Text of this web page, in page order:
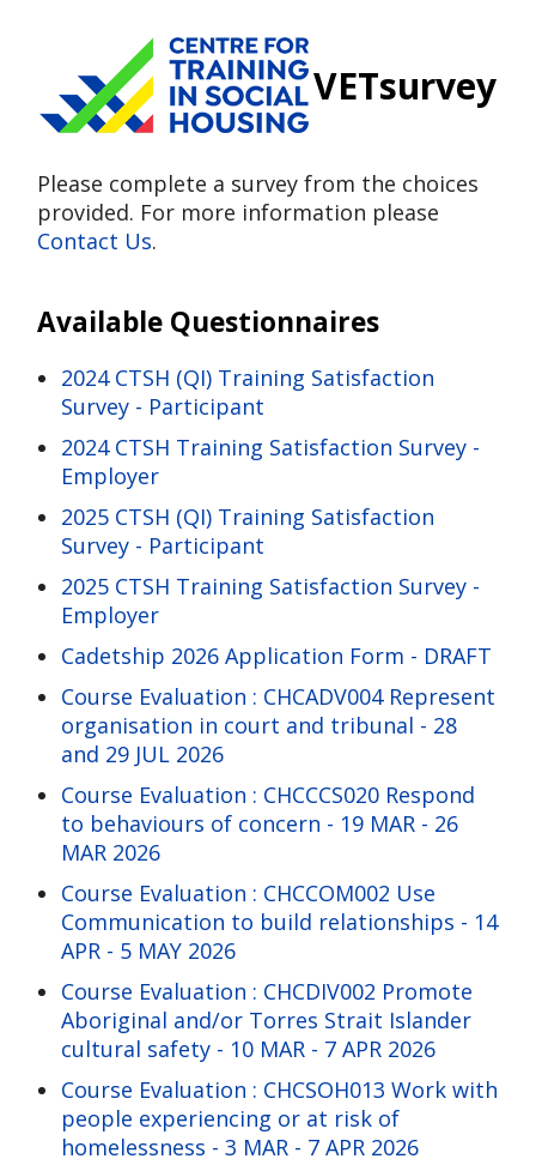
VETsurvey
Please complete a survey from the choices
provided. For more information please
Contact Us.
Available Questionnaires
2024 CTSH (QI) Training Satisfaction
Survey - Participant
2024 CTSH Training Satisfaction Survey -
Employer
2025 CTSH (QI) Training Satisfaction
Survey - Participant
2025 CTSH Training Satisfaction Survey -
Employer
Cadetship 2026 Application Form - DRAFT
Course Evaluation : CHCADV004 Represent
organisation in court and tribunal - 28
and 29 JUL 2026
Course Evaluation : CHCCCS020 Respond
to behaviours of concern - 19 MAR - 26
MAR 2026
Course Evaluation : CHCCOM002 Use
Communication to build relationships - 14
APR - 5 MAY 2026
Course Evaluation : CHCDIV002 Promote
Aboriginal and/or Torres Strait Islander
cultural safety - 10 MAR - 7 APR 2026
Course Evaluation : CHCSOH013 Work with
people experiencing or at risk of
homelessness - 3 MAR - 7 APR 2026